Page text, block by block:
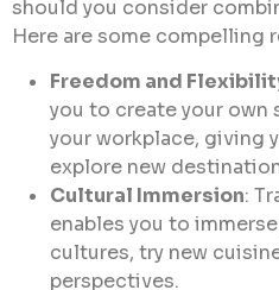
should you consider
Here are some compelling
Freedom and
you to create your own
your workplace, giving
explore new
Cultural Immersion:
enables you to
cultures, try new
perspectives.